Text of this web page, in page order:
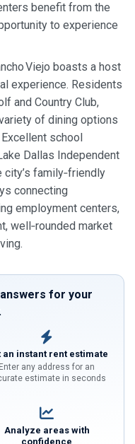
benefit from the
to experience
Viejo boasts a host
experience. Residents
and Country Club,
of dining options
school
Dallas Independent
family‑friendly
connecting
employment centers,
well‑rounded market
for your
an instant rent estimate
Enter any address for an
estimate in seconds
Analyze areas with
confidence